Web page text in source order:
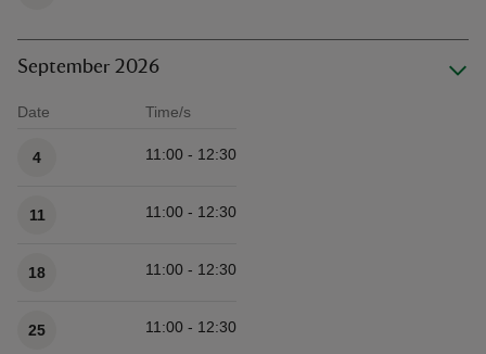
September 2026
Date Time/s
4 11:00 - 12:30
11 11:00 - 12:30
18 11:00 - 12:30
25 11:00 - 12:30